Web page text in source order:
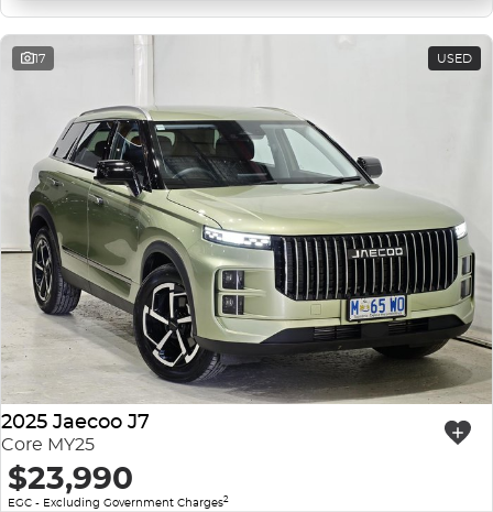
17 USED
2025 Jaecoo J7
Core MY25
$23,990
EGC - Excluding Government Charges2